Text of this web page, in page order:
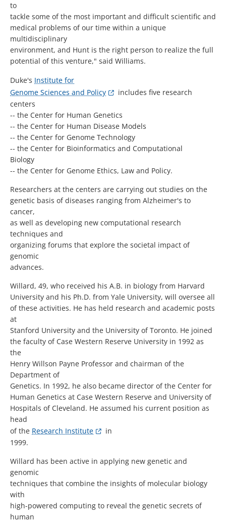
to
tackle some of the most important and difficult scientific and
medical problems of our time within a unique
multidisciplinary
environment, and Hunt is the right person to realize the full
potential of this venture," said Williams.
Duke's Institute for
Genome Sciences and Policy
includes five research
centers
-- the Center for Human Genetics
-- the Center for Human Disease Models
-- the Center for Genome Technology
-- the Center for Bioinformatics and Computational
Biology
-- the Center for Genome Ethics, Law and Policy.
Researchers at the centers are carrying out studies on the
genetic basis of diseases ranging from Alzheimer's to
cancer,
as well as developing new computational research
techniques and
organizing forums that explore the societal impact of
genomic
advances.
Willard, 49, who received his A.B. in biology from Harvard
University and his Ph.D. from Yale University, will oversee all
of these activities. He has held research and academic posts
at
Stanford University and the University of Toronto. He joined
the faculty of Case Western Reserve University in 1992 as
the
Henry Willson Payne Professor and chairman of the
Department of
Genetics. In 1992, he also became director of the Center for
Human Genetics at Case Western Reserve and University of
Hospitals of Cleveland. He assumed his current position as
head
of the Research Institute
in
1999.
Willard has been active in applying new genetic and
genomic
techniques that combine the insights of molecular biology
with
high-powered computing to reveal the genetic secrets of
human